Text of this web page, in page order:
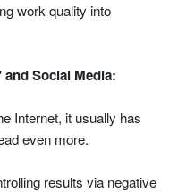
work quality into
Social Media:
Internet, it usually has
even more.
results via negative